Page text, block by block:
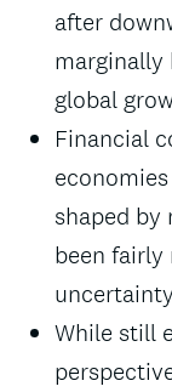
after
marginally
global
Financial
shaped by
been
While still